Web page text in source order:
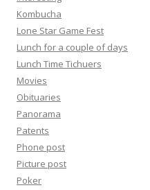
Kombucha
Lone Star Game Fest
Lunch for a couple of days
Lunch Time Tichuers
Movies
Obituaries
Panorama
Patents
Phone post
Picture post
Poker